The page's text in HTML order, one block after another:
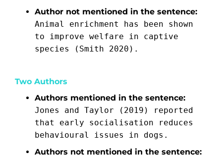
Author not mentioned in the sentence:
Animal enrichment has been shown
to improve welfare in captive
species (Smith 2020).
Two Authors
Authors mentioned in the sentence:
Jones and Taylor (2019) reported
that early socialisation reduces
behavioural issues in dogs.
Authors not mentioned in the sentence: